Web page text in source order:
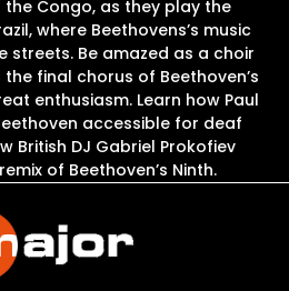
Congo, as they play the
where Beethovens’s music
Be amazed as a choir
final chorus of Beethoven’s
enthusiasm. Learn how Paul
accessible for deaf
British DJ Gabriel Prokofiev
of Beethoven’s Ninth.